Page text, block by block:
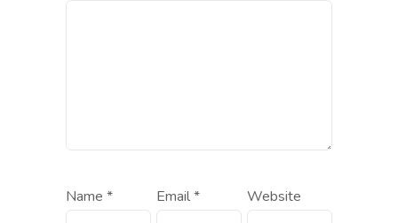
Name * Email* Website